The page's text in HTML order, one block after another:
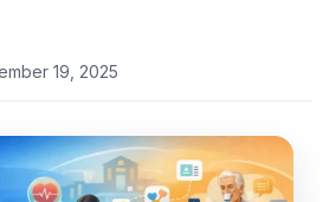
19, 2025